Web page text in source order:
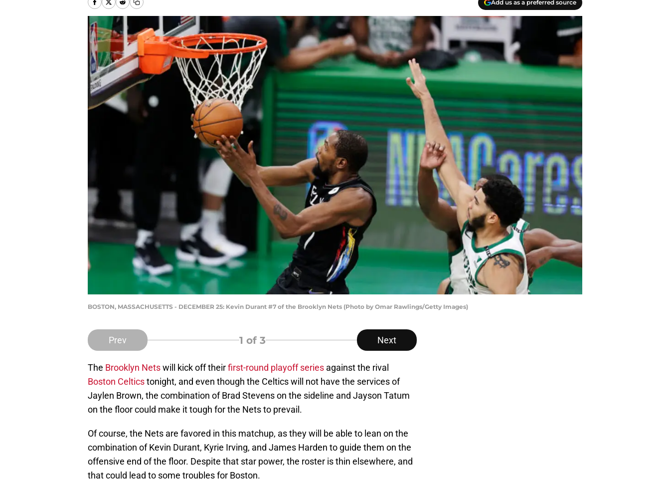
Add us as a preferred source
BOSTON, MASSACHUSETTS - DECEMBER 25: Kevin Durant #7 of the Brooklyn Nets (Photo by Omar Rawlings/Getty Images)
Prev 1 of 3 Next
The Brooklyn Netswill kick off theirfirst-round playoff series against the rival
Boston Celticstonight, and even though the Celtics will not have the services of
Jaylen Brown, the combination of Brad Stevens on the sideline and Jayson Tatum
on the floor could make it tough for the Nets to prevail.
Of course, the Nets are favored in this matchup, as they will be able to lean on the
combination of Kevin Durant, Kyrie Irving, and James Harden to guide them on the
offensive end of the floor. Despite that star power, the roster is thin elsewhere, and
that could lead to some troubles for Boston.